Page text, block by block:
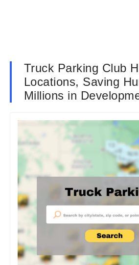
Truck Parking Club
Locations, Saving
Millions in